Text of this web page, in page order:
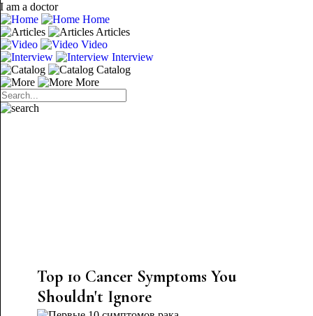
I am a doctor
Home
Articles
Video
Interview
Catalog
More
Top 10 Cancer Symptoms You
Shouldn't Ignore